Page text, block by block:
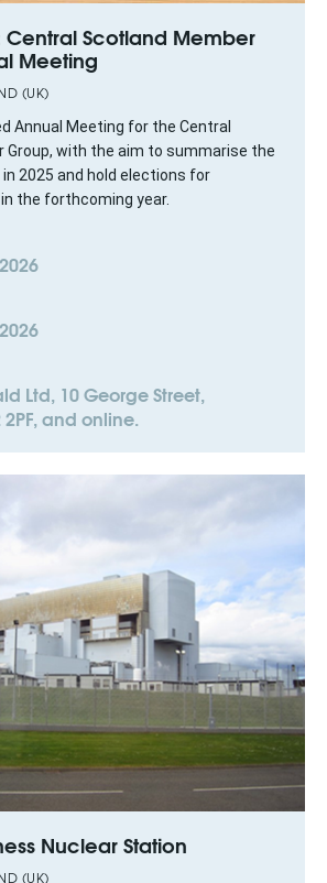
Central Scotland Member
Meeting
(UK)
Annual Meeting for the Central
Group, with the aim to summarise the
2025 and hold elections for
the forthcoming year.
Ltd, 10 George Street,
and online.
Nuclear Station
(UK)